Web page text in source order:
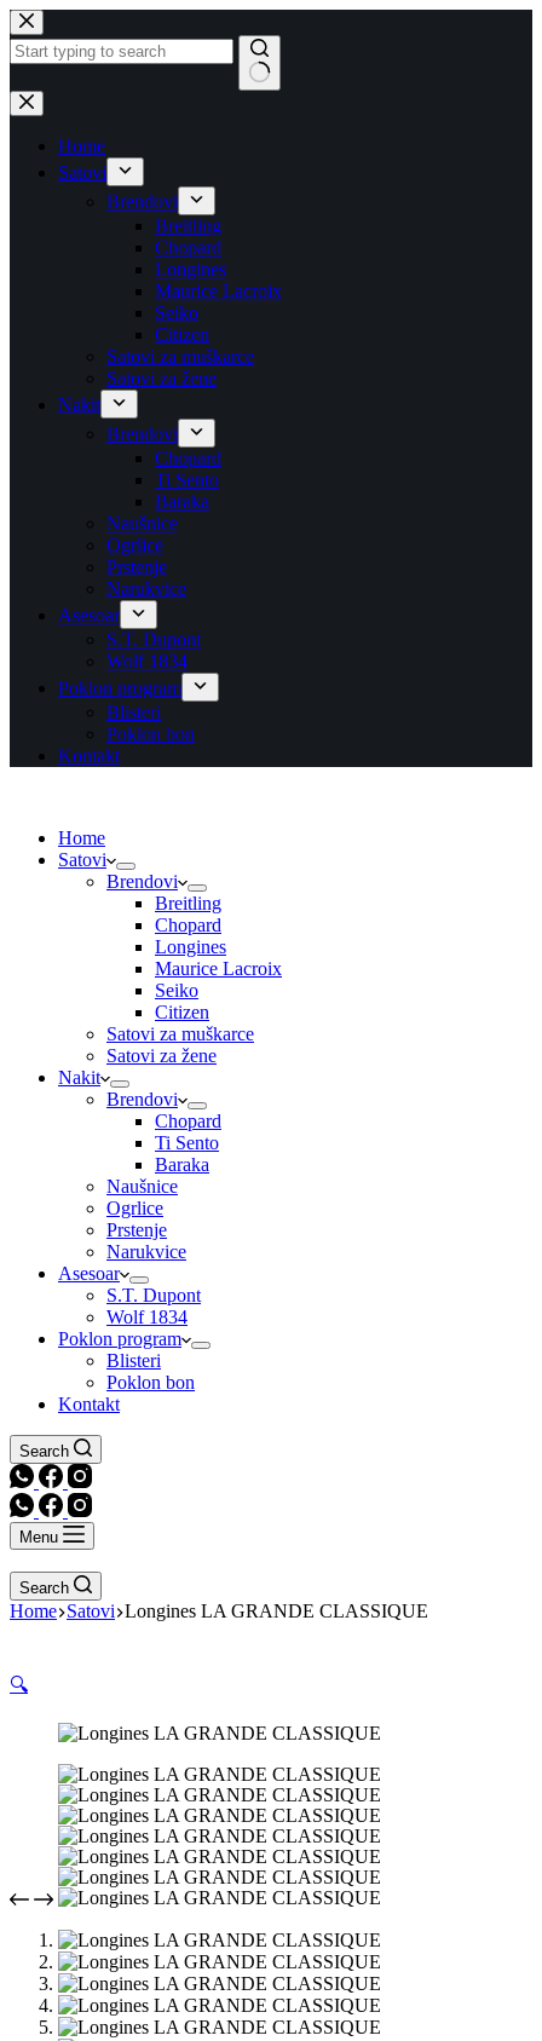
Skip
to
content
No
results
Home
Satovi
Brendovi
Breitling
Chopard
Longines
Maurice Lacroix
Seiko
Citizen
Satovi za muškarce
Satovi za žene
Nakit
Brendovi
Chopard
Ti Sento
Baraka
Naušnice
Ogrlice
Prstenje
Narukvice
Asesoar
S.T. Dupont
Wolf 1834
Poklon program
Blisteri
Poklon bon
Kontakt
Home
Satovi
Brendovi
Breitling
Chopard
Longines
Maurice Lacroix
Seiko
Citizen
Satovi za muškarce
Satovi za žene
Nakit
Brendovi
Chopard
Ti Sento
Baraka
Naušnice
Ogrlice
Prstenje
Narukvice
Asesoar
S.T. Dupont
Wolf 1834
Poklon program
Blisteri
Poklon bon
Kontakt
Search
Menu
Search
Home Satovi Longines LA GRANDE CLASSIQUE
🔍